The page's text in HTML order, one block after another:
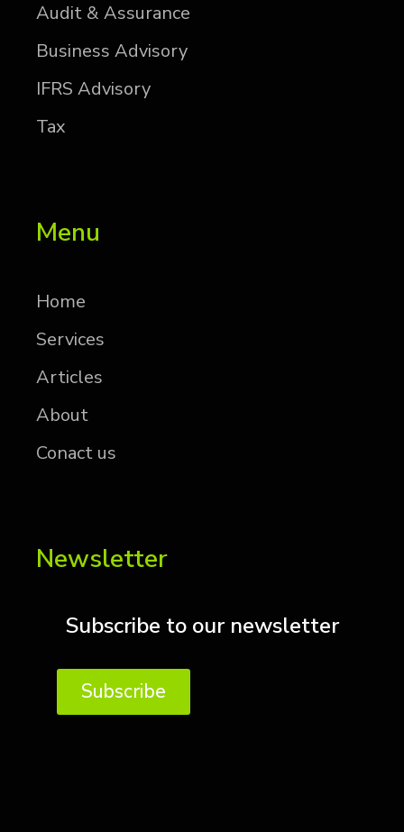
Au­dit & As­sur­ance
Busi­ness Ad­vi­sory
IFRS Ad­vi­sory
Tax
Menu
Home
Services
Articles
About
Conact us
Newsletter
Subscribe to our newsletter
Subscribe